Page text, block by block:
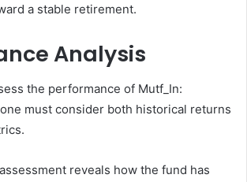
a stable retirement.
Analysis
the performance of Mutf_In:
must consider both historical returns
reveals how the fund has